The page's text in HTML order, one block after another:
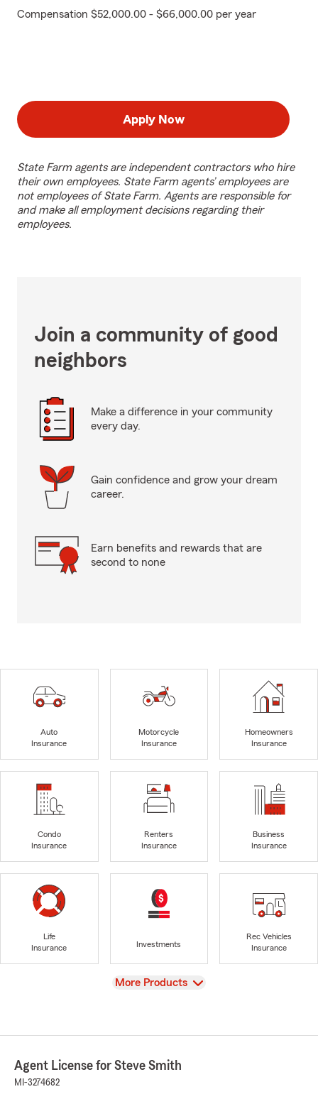
Compensation $52,000.00 - $66,000.00 per year
Apply Now
State Farm agents are independent contractors who hire
their own employees. State Farm agents’ employees are
not employees of State Farm. Agents are responsible for
and make all employment decisions regarding their
employees.
Join a community of good
neighbors
Make a difference in your community
every day.
Gain confidence and grow your dream
career.
Earn benefits and rewards that are
second to none
Auto
Insurance
Motorcycle
Insurance
Homeowners
Insurance
Condo
Insurance
Renters
Insurance
Business
Insurance
Life
Insurance
Investments
Rec Vehicles
Insurance
View
More Products
Agent License for Steve Smith
MI-3274682